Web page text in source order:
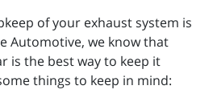
of your exhaust system is
Automotive, we know that
is the best way to keep it
things to keep in mind: